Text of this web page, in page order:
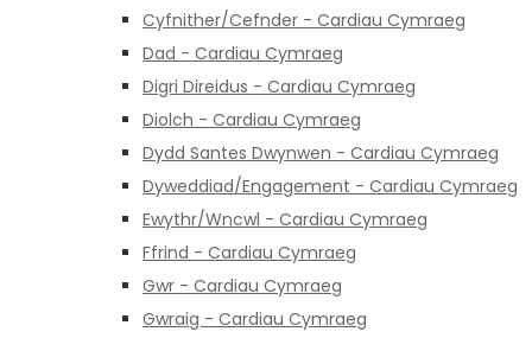
Cyfnither/Cefnder - Cardiau Cymraeg
Dad - Cardiau Cymraeg
Digri Direidus - Cardiau Cymraeg
Diolch - Cardiau Cymraeg
Dydd Santes Dwynwen - Cardiau Cymraeg
Dyweddiad/Engagement - Cardiau Cymraeg
Ewythr/Wncwl - Cardiau Cymraeg
Ffrind - Cardiau Cymraeg
Gwr - Cardiau Cymraeg
Gwraig - Cardiau Cymraeg